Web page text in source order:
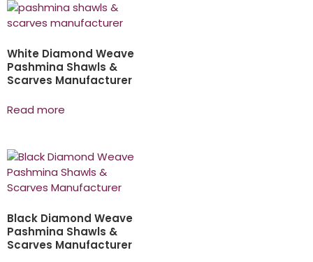
White Diamond Weave
Pashmina Shawls &
Scarves Manufacturer
Read more
Black Diamond Weave
Pashmina Shawls &
Scarves Manufacturer